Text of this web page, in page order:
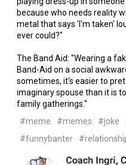
because who needs reality
metal that says 'I'm taken'
ever could?"
The Band Aid: "Wearing a
Band-Aid on a social
sometimes, it's easier to
imaginary spouse than it is
family gatherings."
#meme
#memes #joke
#funnybanter